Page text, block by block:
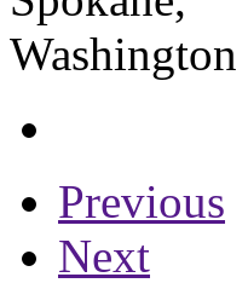
Previous
Next